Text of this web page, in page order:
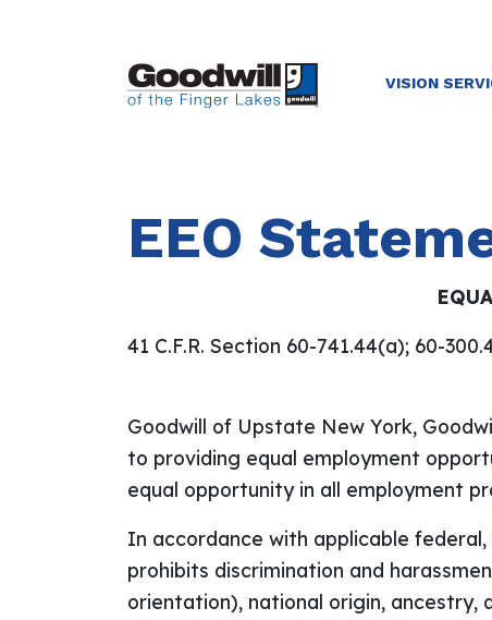
VISION
EEO
41 C.F.R. Section 60-741.44(a); 60-
Goodwill of Upstate New York,
to providing equal employment
equal opportunity in all employment
In accordance with applicable
prohibits discrimination and
orientation), national origin,